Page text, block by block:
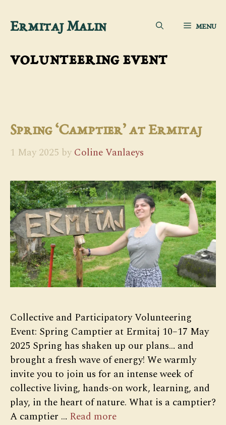
SkipErmitaj Malin MENU
volunteering event
Spring ‘Camptier’ at Ermitaj
1 May 2025 by Coline Vanlaeys
Collective and Participatory Volunteering
Event: Spring Camptier at Ermitaj 10–17 May
2025 Spring has shaken up our plans… and
brought a fresh wave of energy! We warmly
invite you to join us for an intense week of
collective living, hands-on work, learning, and
play, in the heart of nature. What is a camptier?
A camptier … Read more